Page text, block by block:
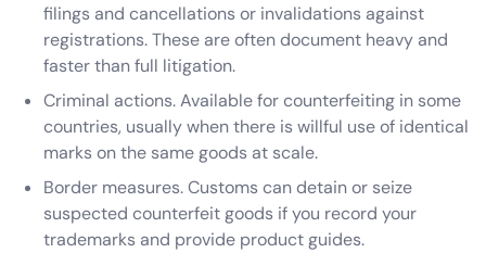
filings and cancellations or invalidations against
registrations. These are often document heavy and
faster than full litigation.
Criminal actions. Available for counterfeiting in some
countries, usually when there is willful use of identical
marks on the same goods at scale.
Border measures. Customs can detain or seize
suspected counterfeit goods if you record your
trademarks and provide product guides.